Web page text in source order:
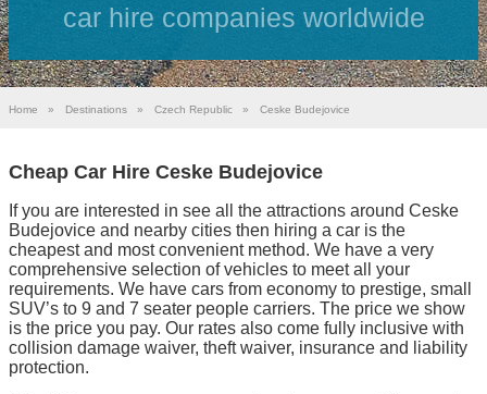
car hire companies worldwide
Home » Destinations » Czech Republic » Ceske Budejovice
Cheap Car Hire Ceske Budejovice
If you are interested in see all the attractions around Ceske
Budejovice and nearby cities then hiring a car is the
cheapest and most convenient method. We have a very
comprehensive selection of vehicles to meet all your
requirements. We have cars from economy to prestige, small
SUV’s to 9 and 7 seater people carriers. The price we show
is the price you pay. Our rates also come fully inclusive with
collision damage waiver, theft waiver, insurance and liability
protection.